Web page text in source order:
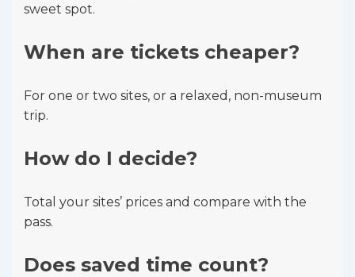
sweet spot.
When are tickets cheaper?
For one or two sites, or a relaxed, non-museum
trip.
How do I decide?
Total your sites’ prices and compare with the
pass.
Does saved time count?